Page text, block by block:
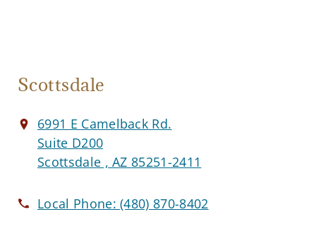
Scottsdale
6991 E Camelback Rd.
Suite D200
Scottsdale , AZ 85251-2411
Local Phone:(480) 870-8402